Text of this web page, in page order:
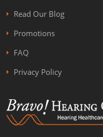
Read Our Blog
Promotions
FAQ
Privacy Policy